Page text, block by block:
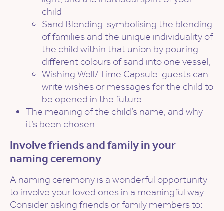
child
Sand Blending: symbolising the blending
of families and the unique individuality of
the child within that union by pouring
different colours of sand into one vessel,
Wishing Well/Time Capsule: guests can
write wishes or messages for the child to
be opened in the future
The meaning of the child’s name, and why
it’s been chosen.
Involve friends and family in your
naming ceremony
A naming ceremony is a wonderful opportunity
to involve your loved ones in a meaningful way.
Consider asking friends or family members to: